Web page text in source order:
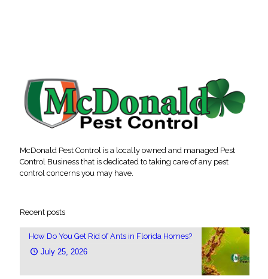
McDonald Pest Control is a locally owned and managed Pest
Control Business that is dedicated to taking care of any pest
control concerns you may have.
Recent posts
How Do You Get Rid of Ants in Florida Homes?
July 25, 2026